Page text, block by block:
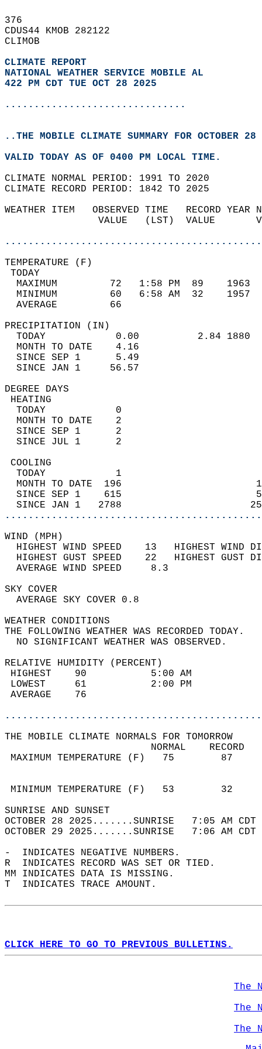
376
CDUS44 KMOB 282122
CLIMOB
CLIMATE REPORT
NATIONAL WEATHER SERVICE MOBILE AL
422 PM CDT TUE OCT 28 2025
...............................
..THE MOBILE CLIMATE SUMMARY FOR OCTOBER
VALID TODAY AS OF 0400 PM LOCAL TIME.
CLIMATE NORMAL PERIOD: 1991 TO 2020
CLIMATE RECORD PERIOD: 1842 TO 2025
WEATHER ITEM   OBSERVED TIME   RECORD
VALUE   (LST)  VALUE
MAXIMUM         72   1:58 PM  89
MINIMUM         60   6:58 AM  32
AVERAGE         66
TODAY            0.00          2.84
MONTH TO DATE    4.16
SINCE SEP 1      5.49
SINCE JAN 1     56.57
DEGREE
TODAY            0
MONTH TO DATE    2
SINCE SEP 1      2
SINCE JUL 1      2
TODAY            1
MONTH TO DATE  196
SINCE SEP 1    615
SINCE JAN 1   2788
WIND
HIGHEST WIND SPEED    13   HIGHEST
HIGHEST GUST SPEED    22   HIGHEST
AVERAGE WIND
SKY
AVERAGE SKY
WEATHER
THE FOLLOWING WEATHER
NO SIGNIFICANT
RELATIVE HUMIDITY (PERCENT)
HIGHEST    90
LOWEST     61
THE MOBILE CLIMATE NORMALS FOR TOMORROW
MAXIMUM TEMPERATURE
MINIMUM TEMPERATURE
SUNRISE
OCTOBER 28 2025.......SUNRISE   7:05 AM
OCTOBER 29 2025.......SUNRISE   7:06 AM
-  INDICATES NEGATIVE NUMBERS.
R  INDICATES RECORD WAS SET OR TIED.
MM INDICATES DATA IS MISSING.
T  INDICATES TRACE AMOUNT.
CLICK HERE TO GO TO PREVIOUS BULLETINS.
The
The
The